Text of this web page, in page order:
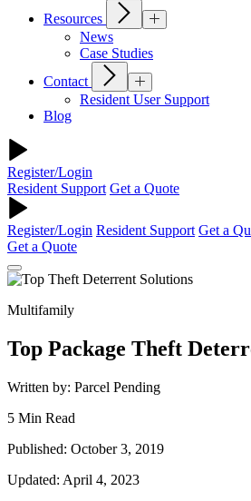
Resources
News
Case Studies
Contact
Resident User Support
Blog
Register/Login
Resident Support Get a Quote
Register/Login Resident Support Get a
Get a Quote
Multifamily
Top Package Theft
Written by: Parcel Pending
5 Min Read
Published: October 3, 2019
Updated: April 4, 2023